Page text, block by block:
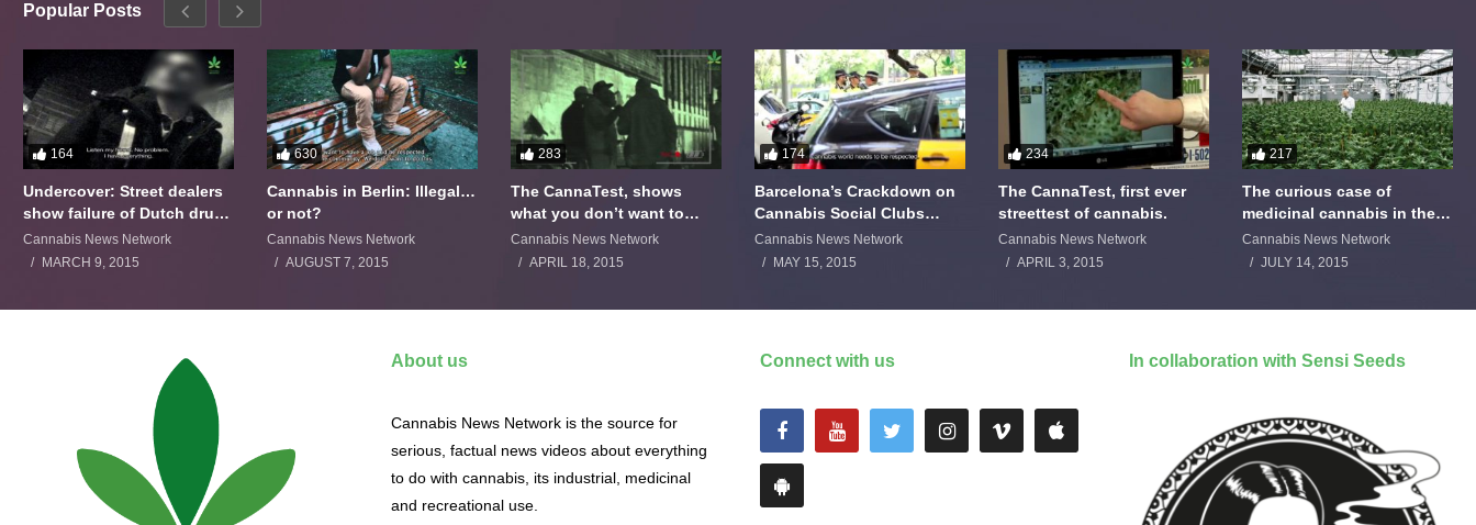
Popular Posts
164
Undercover: Street dealers
show failure of Dutch drugs
policy
Cannabis News Network
MARCH 9, 2015
630
Cannabis in Berlin: Illegal…
or not?
Cannabis News Network
AUGUST 7, 2015
283
The CannaTest, shows
what you don’t want to
smoke
Cannabis News Network
APRIL 18, 2015
174
Barcelona’s Crackdown on
Cannabis Social Clubs
Backfires
Cannabis News Network
MAY 15, 2015
234
The CannaTest, first ever
streettest of cannabis.
Cannabis News Network
APRIL 3, 2015
217
The curious case of
medicinal cannabis in the
Netherlands: The James
Burton Story
Cannabis News Network
JULY 14, 2015
About us
Cannabis News Network is the source for
serious, factual news videos about everything
to do with cannabis, its industrial, medicinal
and recreational use.
Connect with us In collaboration with Sensi Seeds